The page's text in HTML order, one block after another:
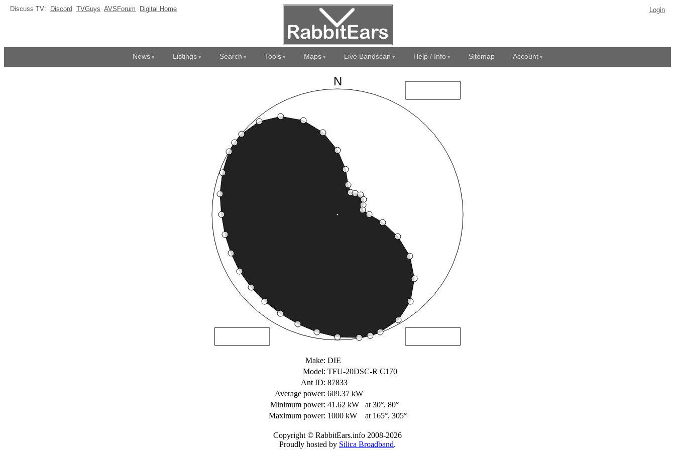
Discuss TV: Discord TVGuys AVSForum Digital Home Login
News Listings Search Tools Maps Live Bandscan Help / Info Sitemap Account
Make: DIE
Model: TFU-20DSC-R C170
Ant ID: 87833
Average power: 609.37 kW
Minimum power: 41.62 kW
at 30°, 80°
Maximum power: 1000 kW at 165°, 305°
Copyright © RabbitEars.info 2008-2026
Proudly hosted by Silica Broadband.